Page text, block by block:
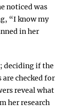
noticed was
“I know my
in her
deciding if the
are checked for
reveal what
her research